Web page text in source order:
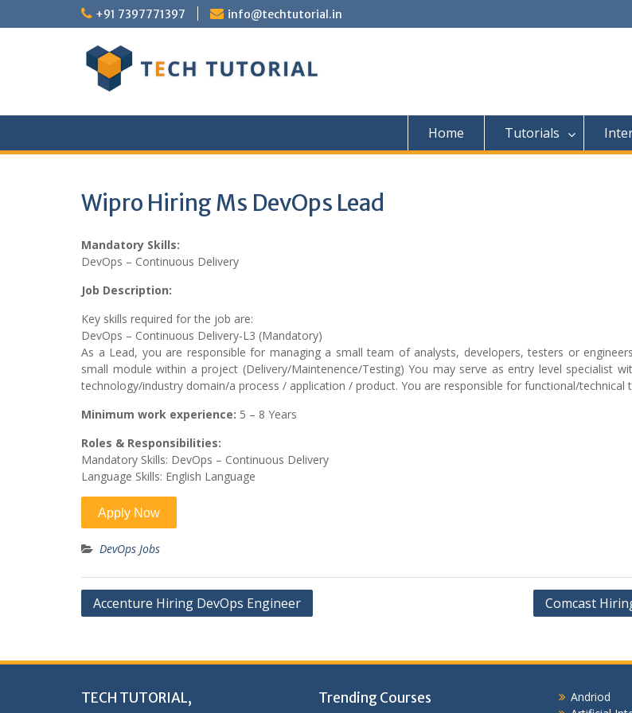
to
+91 7397771397 info@techtutorial.in
Home Tutorials
Wipro Hiring Ms DevOps Lead
Mandatory Skills:
DevOps – Continuous Delivery
Job Description:
Key skills required for the job are:
DevOps – Continuous Delivery-L3 (Mandatory)
As a Lead, you are responsible for managing a small team of analysts, developers, testers or
small module within a project (Delivery/Maintenence/Testing) You may serve as entry level specialist
technology/industry domain/a process / application / product. You are responsible for functional/technical
Minimum work experience: 5 – 8 Years
Roles & Responsibilities:
Mandatory Skills: DevOps – Continuous Delivery
Language Skills: English Language
DevOps Jobs
Post
Accenture Hiring DevOps Engineer Comcast
TECH TUTORIAL, Trending Courses
Andriod